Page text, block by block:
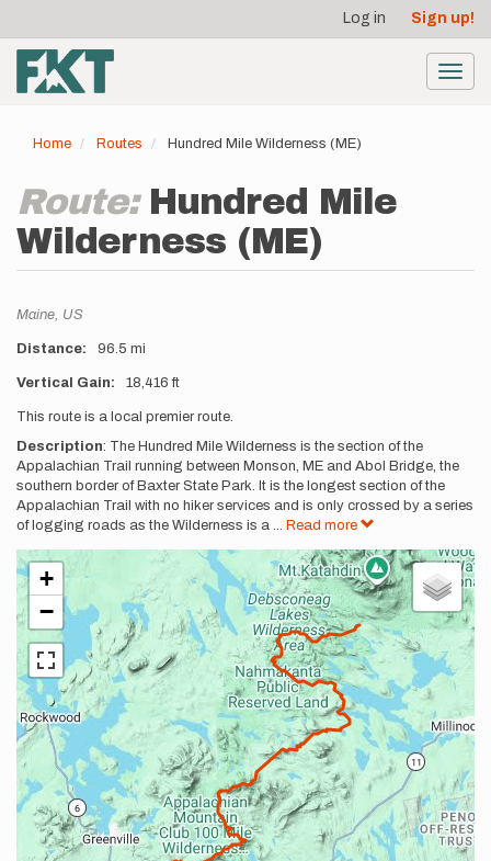
main
content
account
menu
Log in Sign up!
Home Routes Hundred Mile Wilderness (ME)
Route: Hundred Mile
Wilderness (ME)
Location
Maine, US
Distance 96.5 mi
Vertical Gain 18,416 ft
Description
This route is a local premier route.
Description: The Hundred Mile Wilderness is the section of the
Appalachian Trail running between Monson, ME and Abol Bridge, the
southern border of Baxter State Park. It is the longest section of the
Appalachian Trail with no hiker services and is only crossed by a series
of logging roads as the Wilderness is a ... Read more
+
−